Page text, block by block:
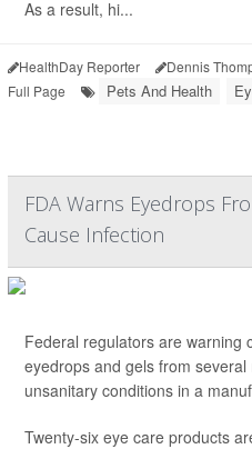
As a result, hi...
HealthDay Reporter Dennis
Full Page
Pets And Health
FDA Warns Eyedrops
Cause Infection
Federal regulators are warning
eyedrops and gels from
unsanitary conditions in a
Twenty-six eye care products